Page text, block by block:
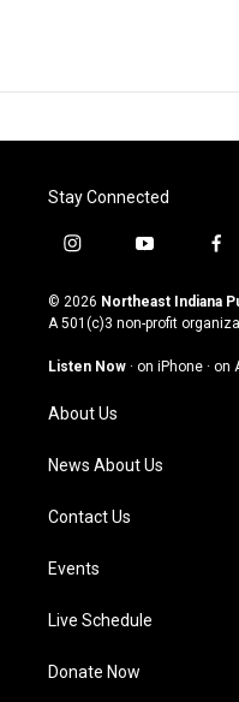
Stay Connected
i
s
t
g
a
m
y
u
t
u
b
f
c
e
o
© 2026 Northeast Indiana
A 501(c)3 non-profit
Listen Now · on iPhone · on
About Us
News About Us
Contact Us
Events
Live Schedule
Donate Now